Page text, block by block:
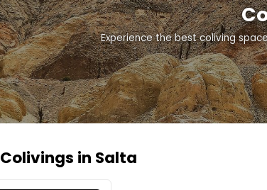
Experience the best coliving
in Salta